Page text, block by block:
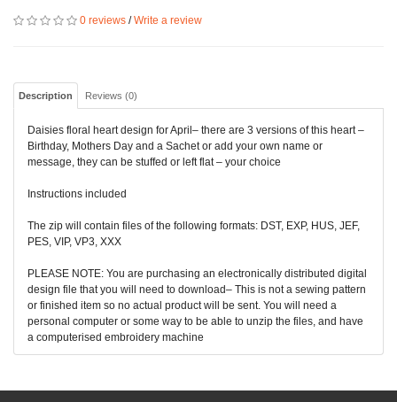
0 reviews /Write a review
Description Reviews (0)
Daisies floral heart design for April– there are 3 versions of this heart –
Birthday, Mothers Day and a Sachet or add your own name or
message, they can be stuffed or left flat – your choice
Instructions included
The zip will contain files of the following formats: DST, EXP, HUS, JEF,
PES, VIP, VP3, XXX
PLEASE NOTE: You are purchasing an electronically distributed digital
design file that you will need to download– This is not a sewing pattern
or finished item so no actual product will be sent. You will need a
personal computer or some way to be able to unzip the files, and have
a computerised embroidery machine